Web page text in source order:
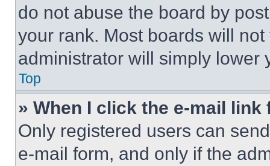
do not abuse the board by
your rank. Most boards will
administrator will simply lower
Top
» When I click the e-mail
Only registered users can
e-mail form, and only if the